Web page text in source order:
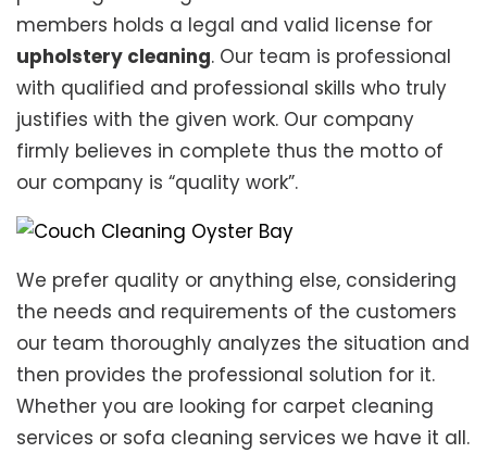
members holds a legal and valid license for
upholstery cleaning. Our team is professional
with qualified and professional skills who truly
justifies with the given work. Our company
firmly believes in complete thus the motto of
our company is “quality work”.
We prefer quality or anything else, considering
the needs and requirements of the customers
our team thoroughly analyzes the situation and
then provides the professional solution for it.
Whether you are looking for carpet cleaning
services or sofa cleaning services we have it all.